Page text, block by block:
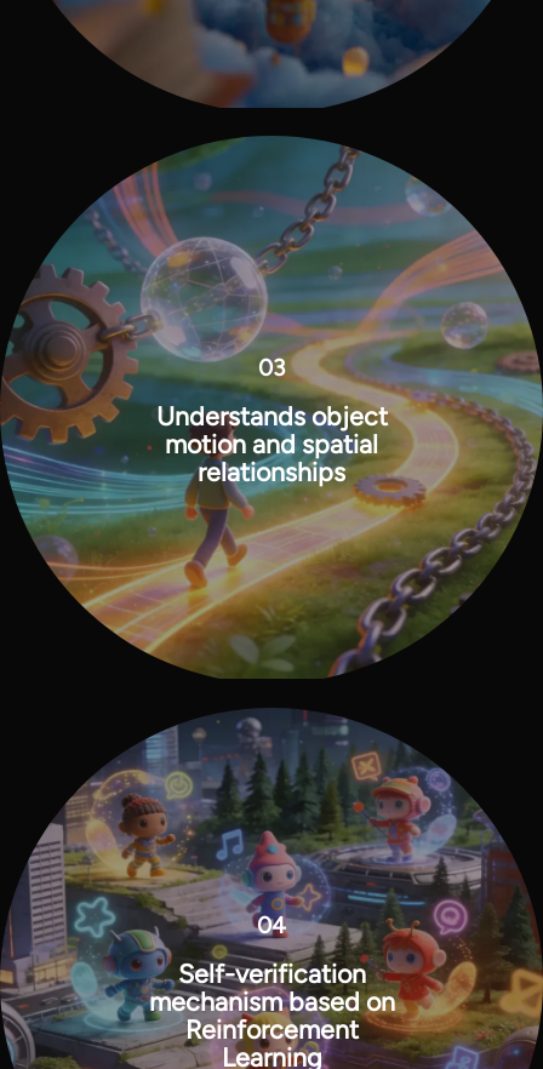
03
Understands object
motion and spatial
relationships
04
Self-verification
mechanism based on
Reinforcement
Learning